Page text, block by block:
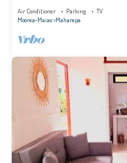
bathrooms. Sleeps 6
Air Conditioner Parking
TV
Moorea-Maiao Maharepa